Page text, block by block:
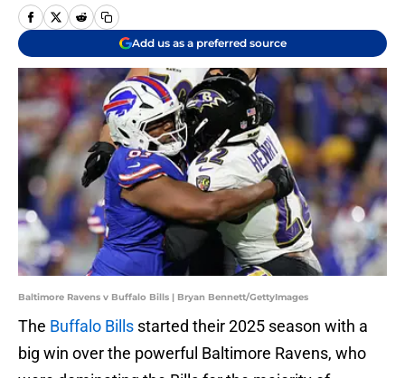
Add us as a preferred source
Baltimore Ravens v Buffalo Bills | Bryan Bennett/GettyImages
The Buffalo Bills started their 2025 season with a
big win over the powerful Baltimore Ravens, who